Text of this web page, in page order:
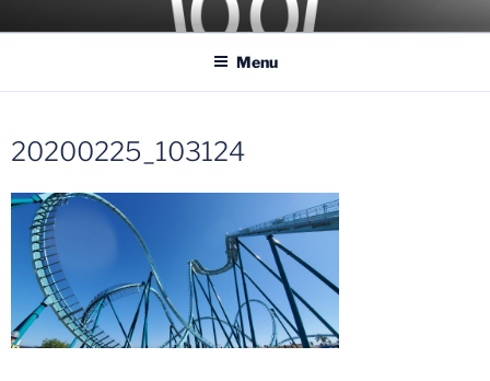
toCOASTER KINGS
Traveling the Globe for the Best Coasters and Theme Parks
Menu
20200225_103124